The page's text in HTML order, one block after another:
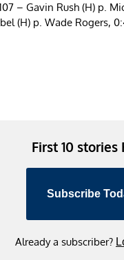
– Gavin Rush (H) p.
(H) p. Wade Rogers,
First 10 stories
Subscribe
Already a subscriber?